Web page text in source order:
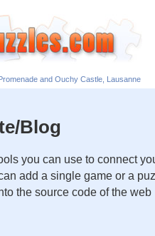
and Ouchy Castle, Lausanne
Blog
you can use to connect
add a single game or a
the source code of the web